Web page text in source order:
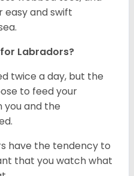
easy and swift
Labradors?
twice a day, but the
to feed your
you and the
have the tendency to
that you watch what